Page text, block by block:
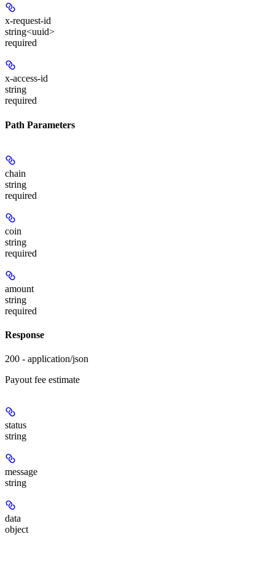
x-request-id
string<uuid>
required
x-access-id
string
required
Path Parameters
chain
string
required
coin
string
required
amount
string
required
Response
200 - application/json
Payout fee estimate
status
string
message
string
data
object